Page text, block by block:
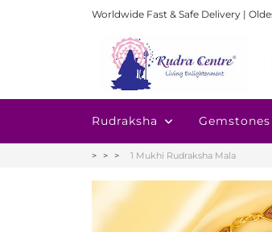
Worldwide Fast & Safe Delivery |
Rudraksha Gemstones
1 Mukhi Rudraksha Mala